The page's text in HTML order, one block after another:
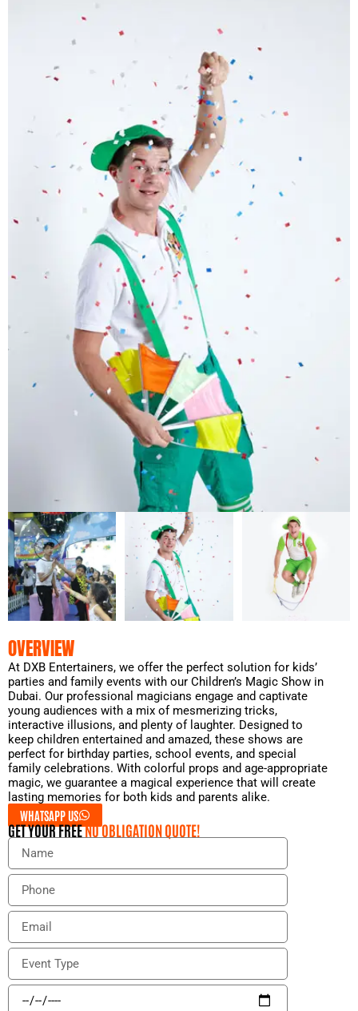
OVERVIEW
At DXB Entertainers, we offer the perfect solution for kids’
parties and family events with our Children’s Magic Show in
Dubai. Our professional magicians engage and captivate
young audiences with a mix of mesmerizing tricks,
interactive illusions, and plenty of laughter. Designed to
keep children entertained and amazed, these shows are
perfect for birthday parties, school events, and special
family celebrations. With colorful props and age-appropriate
magic, we guarantee a magical experience that will create
lasting memories for both kids and parents alike.
WHATSAPP US
GET YOUR FREENO OBLIGATION QUOTE!
N
m
P
o
e
E
a
l
E
e
E